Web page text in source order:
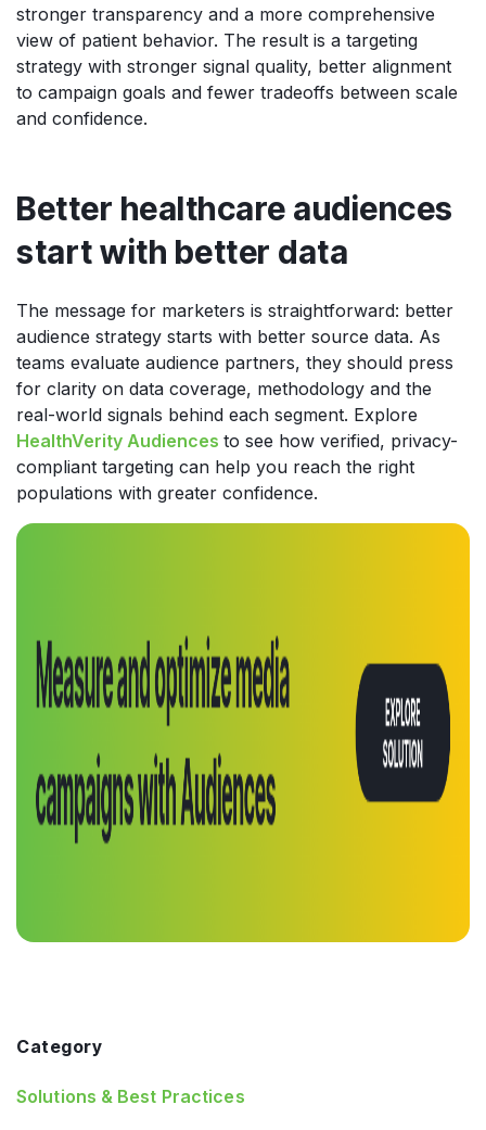
stronger transparency and a more comprehensive
view of patient behavior. The result is a targeting
strategy with stronger signal quality, better alignment
to campaign goals and fewer tradeoffs between scale
and confidence.
Better healthcare audiences
start with better data
The message for marketers is straightforward: better
audience strategy starts with better source data. As
teams evaluate audience partners, they should press
for clarity on data coverage, methodology and the
real-world signals behind each segment. Explore
HealthVerity Audiences to see how verified, privacy-
compliant targeting can help you reach the right
populations with greater confidence.
Category
Solutions & Best Practices